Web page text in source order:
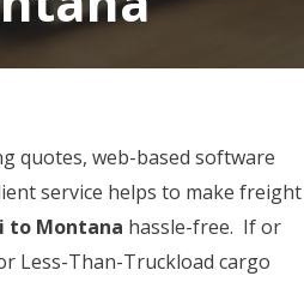
quotes, web-based software
service helps to make freight
to Montana hassle-free. If or
Less-Than-Truckload cargo